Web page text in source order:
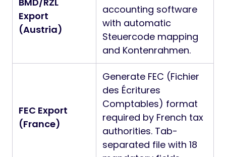
Export
(Austria)
accounting software
with automatic
Steuercode mapping
and Kontenrahmen.
FEC Export
(France)
Generate FEC (Fichier
des Écritures
Comptables) format
required by French tax
authorities. Tab-
separated file with 18